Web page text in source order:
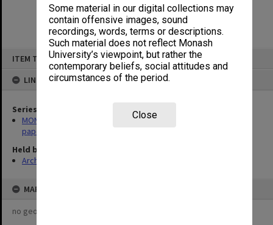
Some material in our digital collections may
contain offensive images, sound
recordings, words, terms or descriptions.
Such material does not reflect Monash
University’s viewpoint, but rather the
contemporary beliefs, social attitudes and
circumstances of the period.
Close
ITEM TYPE: ITEM
LINKED TO
Series
MON318: Faculty Executive Committee agenda, minutes and
papers
Held by
Archives
MAP
no geotags or polygons yet